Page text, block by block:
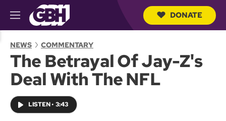
M
e
u
r
DONATE
NEWS COMMENTARY
The Betrayal Of Jay-Z's
Deal With The NFL
LISTEN• 3:43